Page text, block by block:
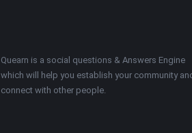
About
Quearn is a social questions & Answers Engine
which will help you establish your community
connect with other people.